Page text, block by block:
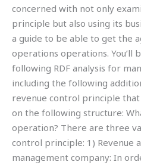
concerned with not only
principle but also using its
a guide to be able to get the
operations operations. You’ll
following RDF analysis for
including the following
revenue control principle that
on the following structure:
operation? There are three
control principle: 1) Revenue
management company: In